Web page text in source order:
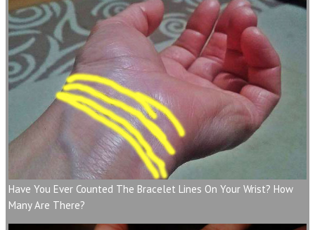
Have You Ever Counted The Bracelet Lines On Your Wrist? How
Many Are There?